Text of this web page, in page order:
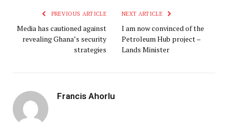
PREVIOUS ARTICLE
Media has cautioned against
revealing Ghana’s security
strategies
NEXT ARTICLE
I am now convinced of the
Petroleum Hub project –
Lands Minister
Francis Ahorlu